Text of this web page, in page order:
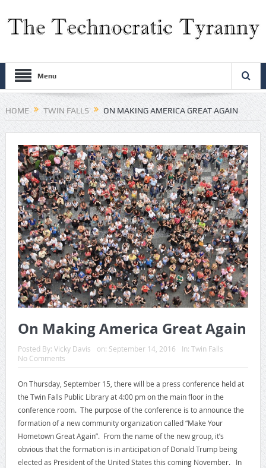
Menu
HOME TWIN FALLS ON MAKING AMERICA GREAT AGAIN
On Making America Great Again
Posted By: Vicky Davis on: September 14, 2016 In: Twin Falls
No Comments
On Thursday, September 15, there will be a press conference held at
the Twin Falls Public Library at 4:00 pm on the main floor in the
conference room. The purpose of the conference is to announce the
formation of a new community organization called “Make Your
Hometown Great Again”. From the name of the new group, it’s
obvious that the formation is in anticipation of Donald Trump being
elected as President of the United States this coming November. In